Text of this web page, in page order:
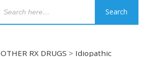
Search
OTHER RX DRUGS > Idiopathic